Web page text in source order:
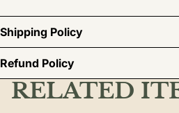
Shipping Policy
Refund Policy
RELATED